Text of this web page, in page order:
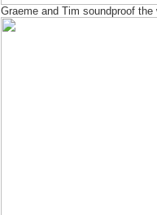
Graeme and Tim soundproof